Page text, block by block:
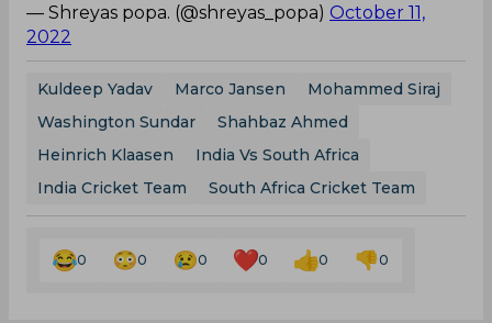
— Shreyas popa. (@shreyas_popa) October 11,
2022
Kuldeep Yadav Marco Jansen
Mohammed Siraj
Washington Sundar
Shahbaz Ahmed
Heinrich Klaasen
India Vs South Africa
India Cricket Team
South Africa Cricket Team
0 0 0 0 0 0